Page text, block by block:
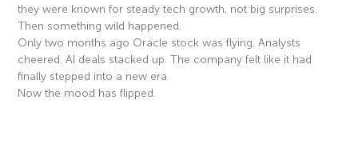
they were known for steady tech growth, not big surprises.
Then something wild happened.
Only two months ago Oracle stock was flying. Analysts
cheered. AI deals stacked up. The company felt like it had
finally stepped into a new era.
Now the mood has flipped.